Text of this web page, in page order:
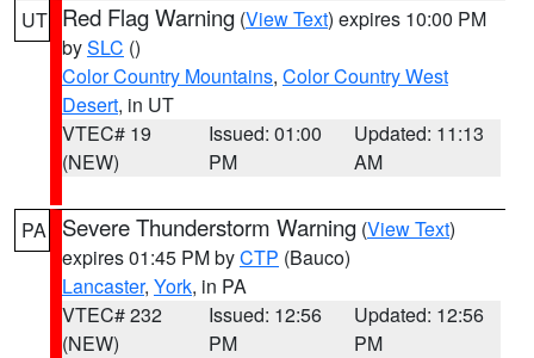
UT Red Flag Warning (View Text) expires 10:00 PM
bySLC ()
Color Country Mountains, Color Country West
Desert, in UT
VTEC# 19
(NEW)
Issued: 01:00
PM
Updated: 11:13
AM
PA Severe Thunderstorm Warning (View Text)
expires 01:45 PM byCTP (Bauco)
Lancaster, York, in PA
VTEC# 232
(NEW)
Issued: 12:56
PM
Updated: 12:56
PM